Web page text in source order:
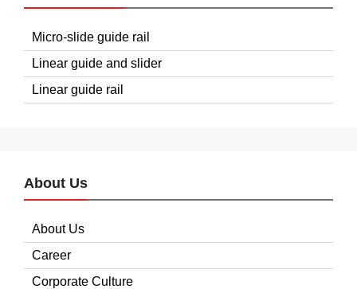
Micro-slide guide rail
Linear guide and slider
Linear guide rail
About Us
About Us
Career
Corporate Culture